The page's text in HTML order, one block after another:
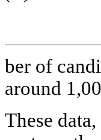
ber of
around
These